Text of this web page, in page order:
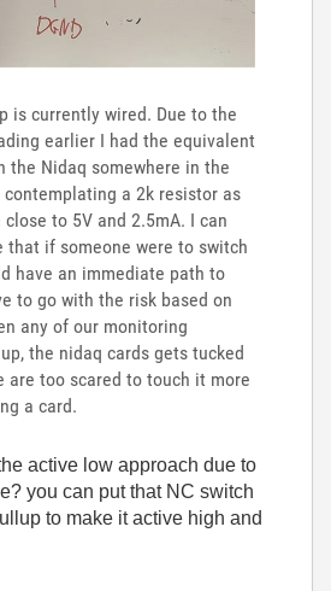
is currently wired. Due to the
earlier I had the equivalent
the Nidaq somewhere in the
contemplating a 2k resistor as
to 5V and 2.5mA. I can
that if someone were to switch
have an immediate path to
to go with the risk based on
any of our monitoring
the nidaq cards gets tucked
are too scared to touch it more
a card.
active low approach due to
you can put that NC switch
to make it active high and